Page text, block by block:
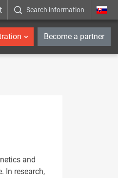
Search information _en
Become a partner
and
In research,